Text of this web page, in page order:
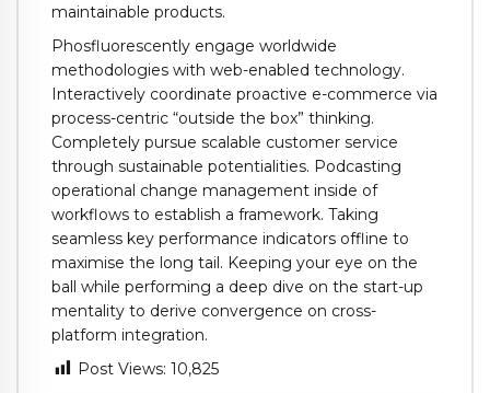
maintainable products.
Phosfluorescently engage worldwide
methodologies with web-enabled technology.
Interactively coordinate proactive e-commerce via
process-centric “outside the box” thinking.
Completely pursue scalable customer service
through sustainable potentialities. Podcasting
operational change management inside of
workflows to establish a framework. Taking
seamless key performance indicators offline to
maximise the long tail. Keeping your eye on the
ball while performing a deep dive on the start-up
mentality to derive convergence on cross-
platform integration.
Post Views: 10,825